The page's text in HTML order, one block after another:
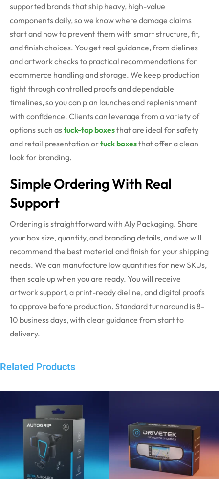
supported brands that ship heavy, high-value
components daily, so we know where damage claims
start and how to prevent them with smart structure, fit,
and finish choices. You get real guidance, from dielines
and artwork checks to practical recommendations for
ecommerce handling and storage. We keep production
tight through controlled proofs and dependable
timelines, so you can plan launches and replenishment
with confidence. Clients can leverage from a variety of
options such astuck-top boxesthat are ideal for safety
and retail presentation or tuck boxesthat offer a clean
look for branding.
Simple Ordering With Real
Support
Ordering is straightforward with Aly Packaging. Share
your box size, quantity, and branding details, and we will
recommend the best material and finish for your shipping
needs. We can manufacture low quantities for new SKUs,
then scale up when you are ready. You will receive
artwork support, a print-ready dieline, and digital proofs
to approve before production. Standard turnaround is 8-
10 business days, with clear guidance from start to
delivery.
Related Products